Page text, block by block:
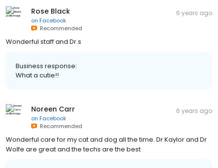
Rose Black
on Facebook
Recommended
6 years ago
Wonderful staff and Dr.s
Business response:
What a cutie!!
Noreen Carr
on Facebook
Recommended
6 years ago
Wonderful care for my cat and dog all the time. Dr Kaylor and Dr
Wolfe are great and the techs are the best